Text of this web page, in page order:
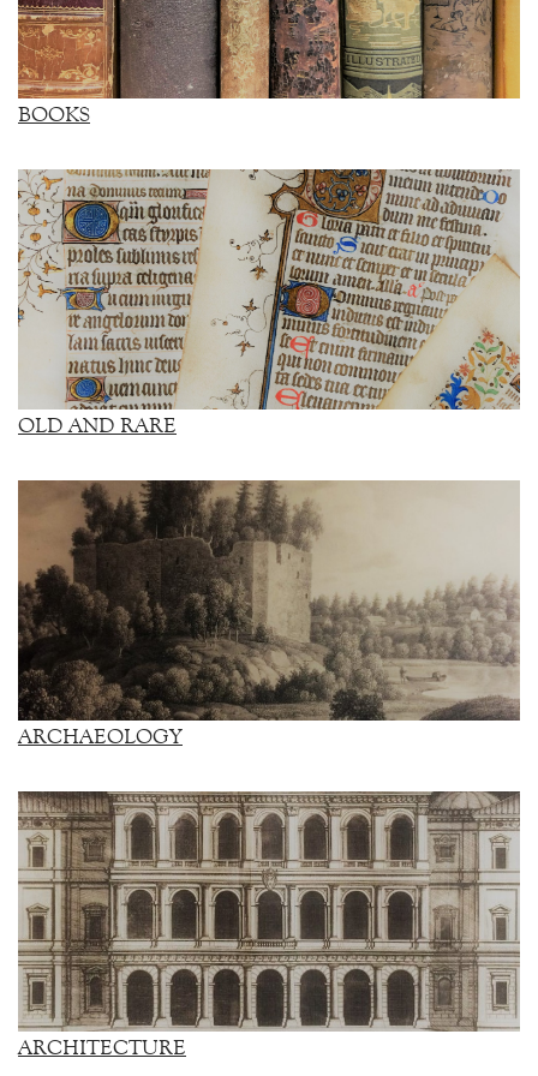
BOOKS
OLD AND RARE
ARCHAEOLOGY
ARCHITECTURE